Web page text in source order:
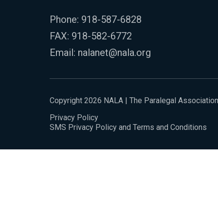
Phone: 918-587-6828
FAX: 918-582-6772
Email: nalanet@nala.org
Copyright 2026 NALA | The Paralegal Association
Privacy Policy
SMS Privacy Policy and Terms and Conditions